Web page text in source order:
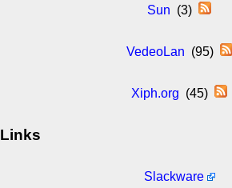
Sun (3)
VedeoLan (95)
Xiph.org (45)
Links
Slackware